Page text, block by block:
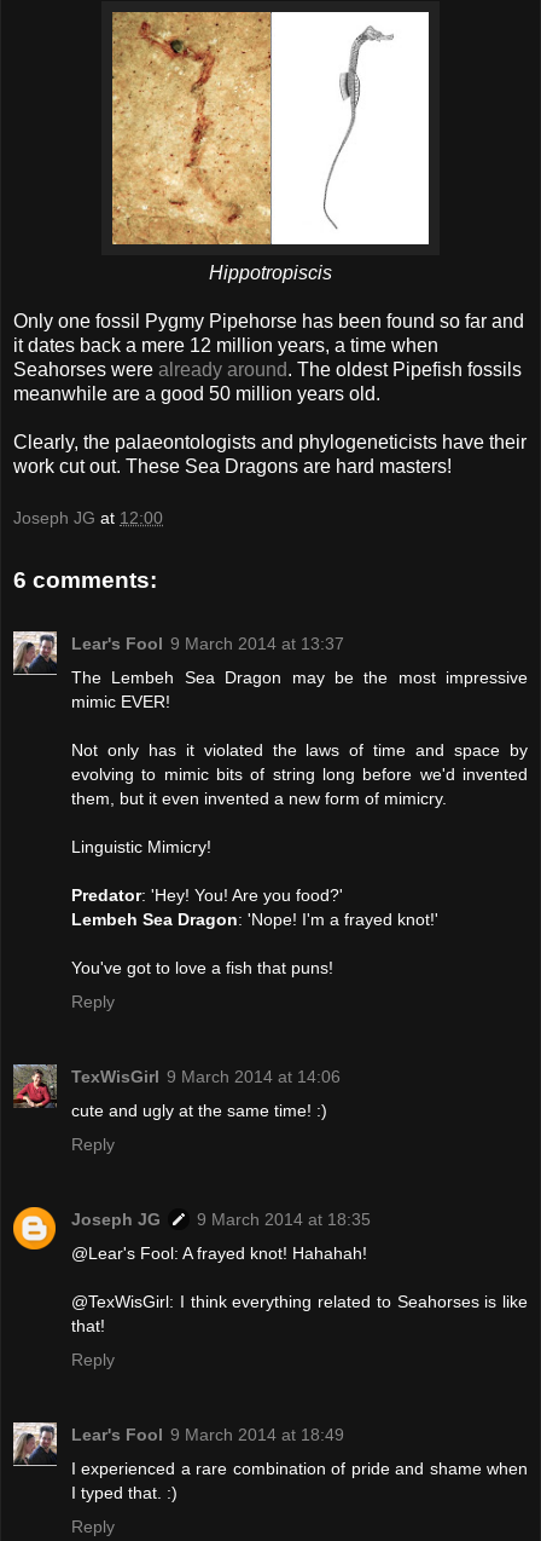
Hippotropiscis
Only one fossil Pygmy Pipehorse has been found so far and
it dates back a mere 12 million years, a time when
Seahorses were already around. The oldest Pipefish fossils
meanwhile are a good 50 million years old.
Clearly, the palaeontologists and phylogeneticists have their
work cut out. These Sea Dragons are hard masters!
Joseph JG at 12:00
6 comments:
Lear's Fool 9 March 2014 at 13:37
The Lembeh Sea Dragon may be the most impressive
mimic EVER!
Not only has it violated the laws of time and space by
evolving to mimic bits of string long before we'd invented
them, but it even invented a new form of mimicry.
Linguistic Mimicry!
Predator: 'Hey! You! Are you food?'
Lembeh Sea Dragon: 'Nope! I'm a frayed knot!'
You've got to love a fish that puns!
Reply
TexWisGirl 9 March 2014 at 14:06
cute and ugly at the same time! :)
Reply
Joseph JG
9 March 2014 at 18:35
@Lear's Fool: A frayed knot! Hahahah!
@TexWisGirl: I think everything related to Seahorses is like
that!
Reply
Lear's Fool 9 March 2014 at 18:49
I experienced a rare combination of pride and shame when
I typed that. :)
Reply